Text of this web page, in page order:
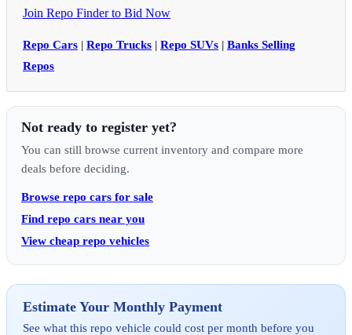
Join Repo Finder to Bid Now
Repo Cars | Repo Trucks | Repo SUVs | Banks Selling
Repos
Not ready to register yet?
You can still browse current inventory and compare more
deals before deciding.
Browse repo cars for sale
Find repo cars near you
View cheap repo vehicles
Estimate Your Monthly Payment
See what this repo vehicle could cost per month before you